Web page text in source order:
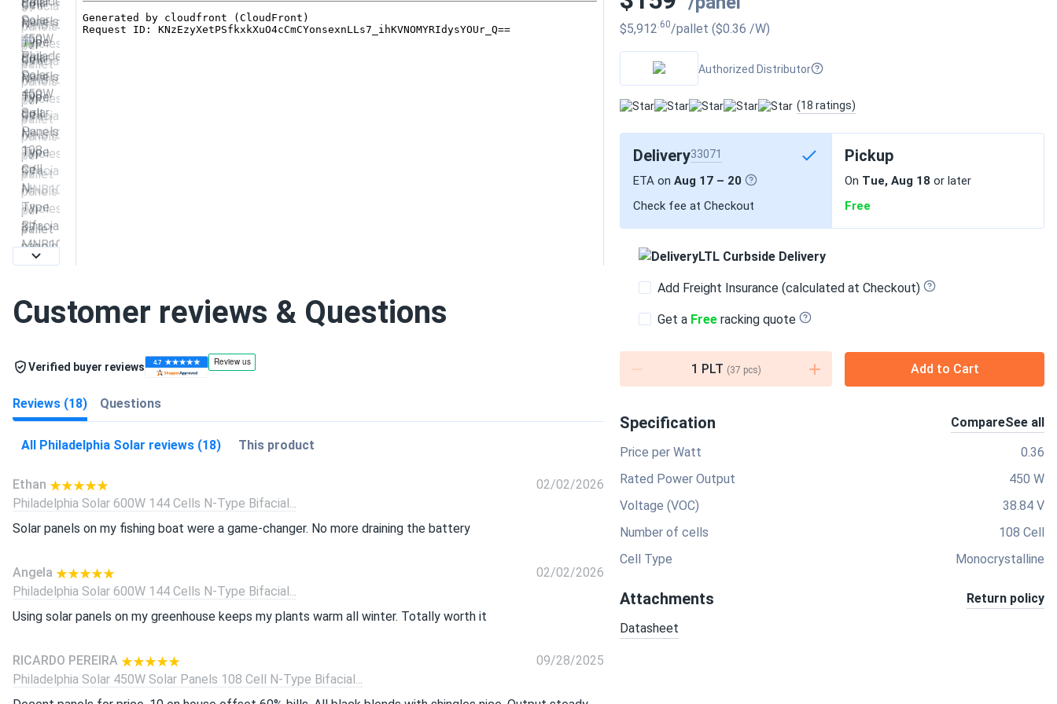
$5,912.60/pallet ($0.36 /W)
Authorized Distributor
(18 ratings)
Delivery33071
ETA on Aug 17 – 20
Check fee at Checkout
Pickup
On Tue, Aug 18 or later
Free
LTL Curbside Delivery
Add Freight Insurance (calculated at Checkout)
Get a Free racking quote
1 PLT (37 pcs) Add to Cart
Specification CompareSee all
Price per Watt
0.36
Rated Power Output
450 W
Voltage (VOC)
38.84 V
Number of cells
108 Cell
Cell Type
Monocrystalline
Attachments Return policy
Datasheet
Customer reviews & Questions
Verified buyer reviews
Reviews (18) Questions
All Philadelphia Solar reviews (18) This product
Ethan
02/02/2026
Philadelphia Solar 600W 144 Cells N-Type Bifacial...
Solar panels on my fishing boat were a game-changer. No more draining the battery
Angela
02/02/2026
Philadelphia Solar 600W 144 Cells N-Type Bifacial...
Using solar panels on my greenhouse keeps my plants warm all winter. Totally worth it
RICARDO PEREIRA
09/28/2025
Philadelphia Solar 450W Solar Panels 108 Cell N-Type Bifacial...